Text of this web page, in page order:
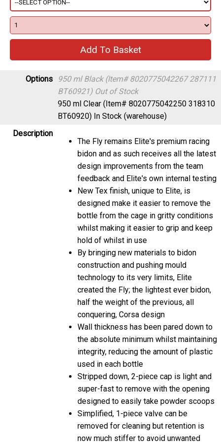
Options
950 ml Black (Item# 8020775042267 287111
BT60921) Out of Stock
950 ml Clear (Item# 8020775042250 318310
BT60920) In Stock (warehouse)
Description
The Fly remains Elite's premium racing
bidon and as such receives all the latest
design improvements from the team
feedback and Elite's own internal testing
New Tex finish, unique to Elite, is
designed make it easier to remove the
bottle from the cage in gritty conditions
whilst making it easier to grip and keep
hold of whilst in use
By bringing new materials to bidon
construction and pushing mould
technology to its very limits, Elite
created the Fly; the lightest ever bidon,
half the weight of the previous, all
conquering, Corsa design
Wall thickness has been pared down to
the absolute minimum whilst maintaining
integrity, reducing the amount of plastic
used in each bottle
Stripped down, 2-piece cap is light and
super-fast to remove with the opening
designed to easily take powder scoops
Simplified, 1-piece valve can be
removed for cleaning but retention is
now much stiffer to avoid unwanted